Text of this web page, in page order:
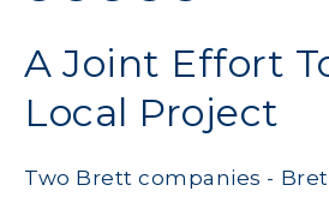
A Joint Effort
Local Project
Two Brett companies -